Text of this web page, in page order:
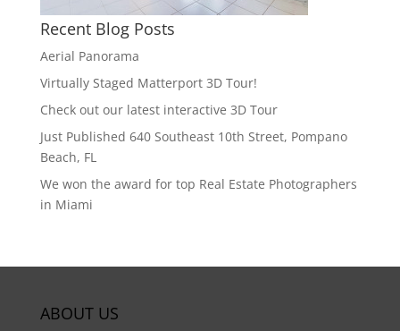
Recent Blog Posts
Aerial Panorama
Virtually Staged Matterport 3D Tour!
Check out our latest interactive 3D Tour
Just Published 640 Southeast 10th Street, Pompano
Beach, FL
We won the award for top Real Estate Photographers
in Miami
ABOUT US